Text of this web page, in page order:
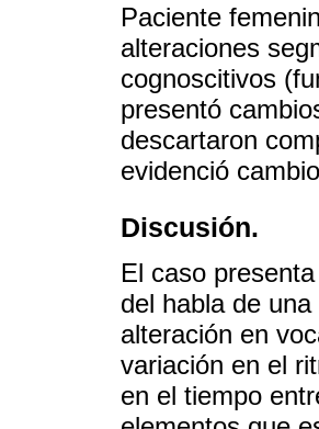
Paciente
alteraciones
cognoscitivos
presentó
descartaron
evidenció
Discusión.
El caso
del habla de
alteración en
variación en el
en el tiempo